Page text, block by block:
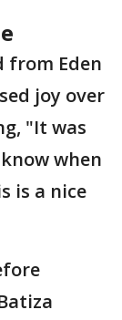
from Eden
joy over
"It was
when
is a nice